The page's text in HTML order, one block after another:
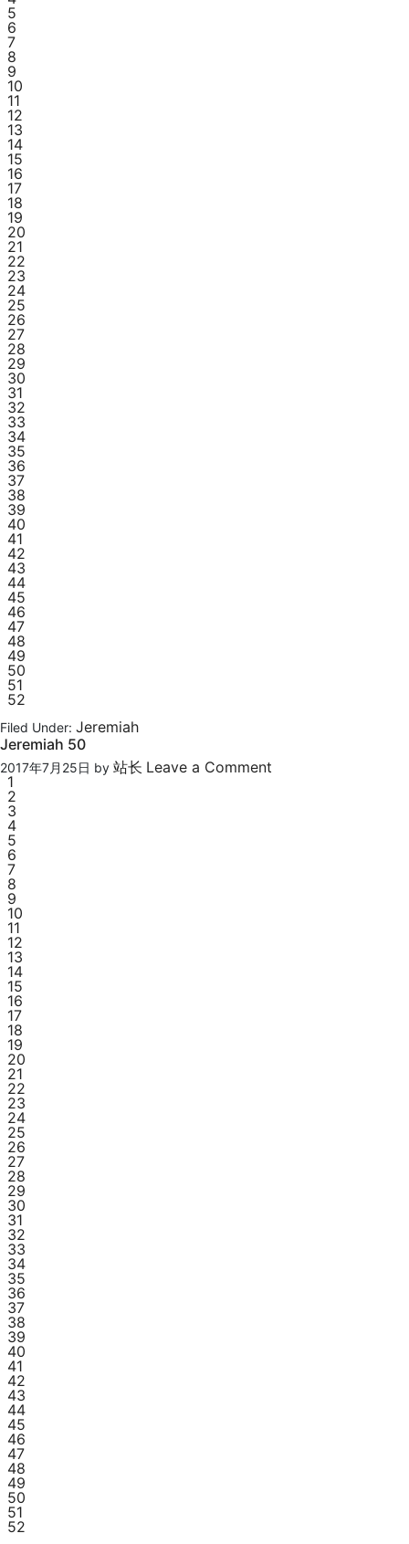
5
6
7
8
9
10
11
12
13
14
15
16
17
18
19
20
21
22
23
24
25
26
27
28
29
30
31
32
33
34
35
36
37
38
39
40
41
42
43
44
45
46
47
48
49
50
51
52
Filed Under: Jeremiah
Jeremiah 50
2017年7月25日 by 站长 Leave a Comment
1
2
3
4
5
6
7
8
9
10
11
12
13
14
15
16
17
18
19
20
21
22
23
24
25
26
27
28
29
30
31
32
33
34
35
36
37
38
39
40
41
42
43
44
45
46
47
48
49
50
51
52